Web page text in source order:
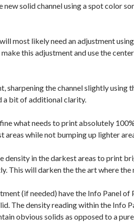
solid channel using a spot color
most likely need an adjustment
this adjustment and use the
sharpening the channel slightly
a bit of additional clarity.
what needs to print absolutely
while not bumping up lighter
in the darkest areas to print
This will darken the the art where the
(if needed) have the Info Panel
The density reading within the Info
obvious solids as opposed to a